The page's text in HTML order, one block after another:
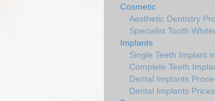
Cosmetic
Aesthetic Dentistry
Specialist Tooth
Implants
Single Teeth Implant
Complete Teeth
Dental Implants
Dental Implants